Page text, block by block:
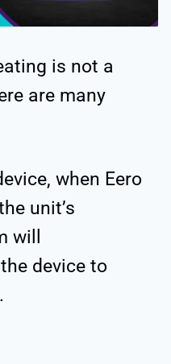
is not a
are many
when Eero
unit’s
will
device to